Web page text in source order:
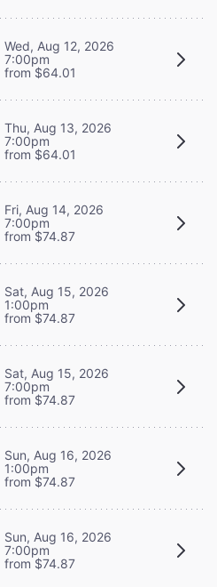
Wed, Aug 12, 2026
7:00pm
from $64.01
Thu, Aug 13, 2026
7:00pm
from $64.01
Fri, Aug 14, 2026
7:00pm
from $74.87
Sat, Aug 15, 2026
1:00pm
from $74.87
Sat, Aug 15, 2026
7:00pm
from $74.87
Sun, Aug 16, 2026
1:00pm
from $74.87
Sun, Aug 16, 2026
7:00pm
from $74.87